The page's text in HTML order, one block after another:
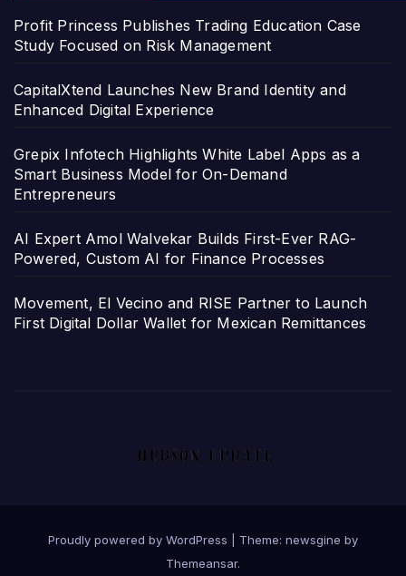
Profit Princess Publishes Trading Education Case
Study Focused on Risk Management
CapitalXtend Launches New Brand Identity and
Enhanced Digital Experience
Grepix Infotech Highlights White Label Apps as a
Smart Business Model for On-Demand
Entrepreneurs
AI Expert Amol Walvekar Builds First-Ever RAG-
Powered, Custom AI for Finance Processes
Movement, El Vecino and RISE Partner to Launch
First Digital Dollar Wallet for Mexican Remittances
Proudly powered by WordPress
Theme: newsgine by
Themeansar.